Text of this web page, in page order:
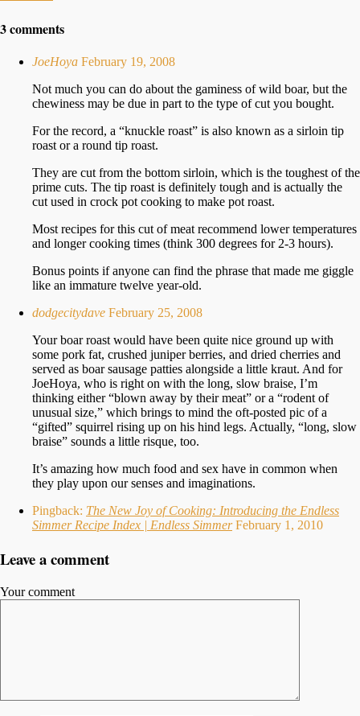
3 comments
JoeHoya February 19, 2008
Not much you can do about the gaminess of wild boar, but the
chewiness may be due in part to the type of cut you bought.
For the record, a “knuckle roast” is also known as a sirloin tip
roast or a round tip roast.
They are cut from the bottom sirloin, which is the toughest of the
prime cuts. The tip roast is definitely tough and is actually the
cut used in crock pot cooking to make pot roast.
Most recipes for this cut of meat recommend lower temperatures
and longer cooking times (think 300 degrees for 2-3 hours).
Bonus points if anyone can find the phrase that made me giggle
like an immature twelve year-old.
dodgecitydave February 25, 2008
Your boar roast would have been quite nice ground up with
some pork fat, crushed juniper berries, and dried cherries and
served as boar sausage patties alongside a little kraut. And for
JoeHoya, who is right on with the long, slow braise, I’m
thinking either “blown away by their meat” or a “rodent of
unusual size,” which brings to mind the oft-posted pic of a
“gifted” squirrel rising up on his hind legs. Actually, “long, slow
braise” sounds a little risque, too.
It’s amazing how much food and sex have in common when
they play upon our senses and imaginations.
Pingback: The New Joy of Cooking: Introducing the Endless
Simmer Recipe Index | Endless Simmer February 1, 2010
Leave a comment
Your comment